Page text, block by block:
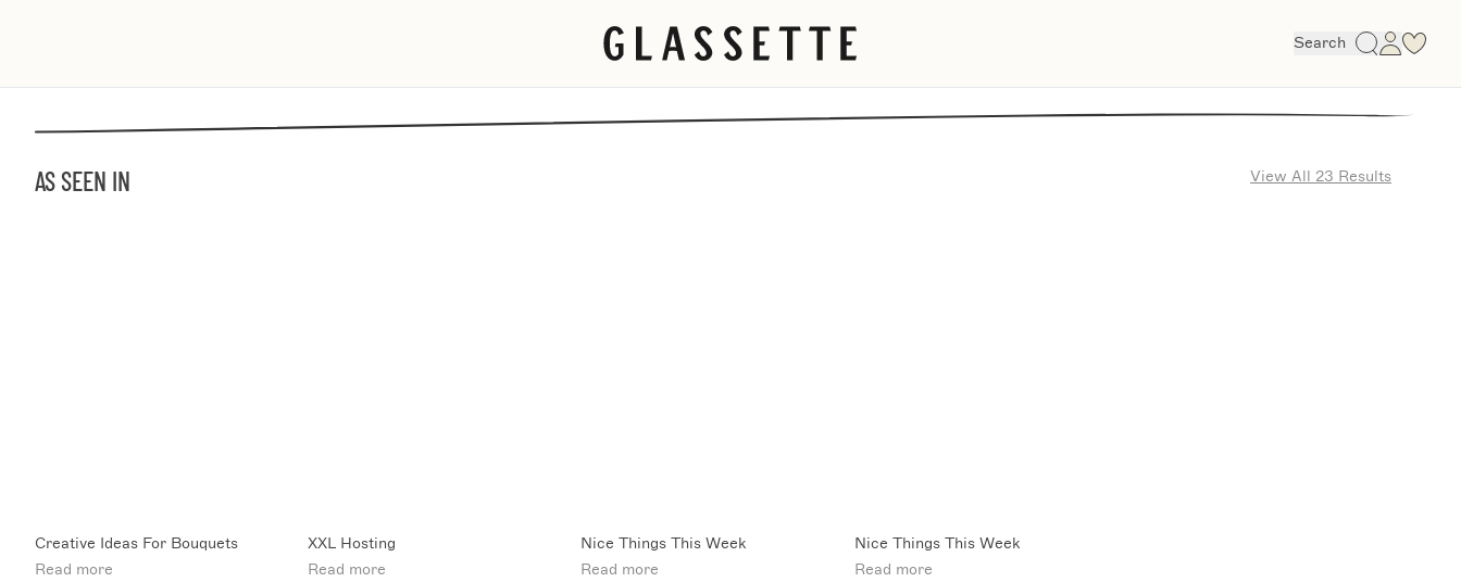
Search
AS SEEN IN View All 23 Results
Creative Ideas For Bouquets
Read more
XXL Hosting
Read more
Nice Things This Week
Read more
Nice Things This Week
Read more